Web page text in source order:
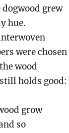
grew
hue.
were chosen
wood
holds good:
grow
so